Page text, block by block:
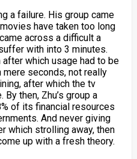
a failure. His group came
have taken too long
across a difficult a
with into 3 minutes.
which usage had to be
seconds, not really
after which the tv
then, Zhu’s group a
of its financial resources
And never giving
which strolling away, then
up with a fresh theory.